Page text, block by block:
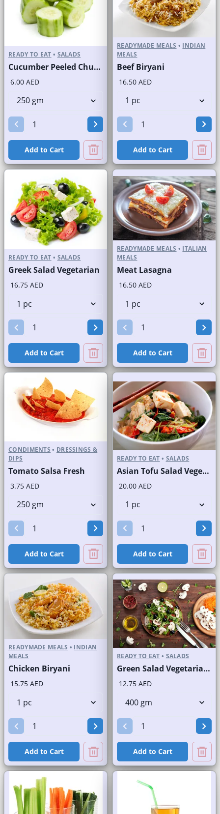
READY TO EAT • SALADS
Cucumber Peeled Chunks
6.00 AED
Add to Cart
READYMADE MEALS • INDIAN
MEALS
Beef Biryani
16.50 AED
Add to Cart
READY TO EAT • SALADS
Greek Salad Vegetarian
16.75 AED
Add to Cart
READYMADE MEALS • ITALIAN
MEALS
Meat Lasagna
16.50 AED
Add to Cart
CONDIMENTS • DRESSINGS &
DIPS
Tomato Salsa Fresh
3.75 AED
Add to Cart
READY TO EAT • SALADS
Asian Tofu Salad Vegetarian
20.00 AED
Add to Cart
READYMADE MEALS • INDIAN
MEALS
Chicken Biryani
15.75 AED
Add to Cart
READY TO EAT • SALADS
Green Salad Vegetarian Branded
12.75 AED
Add to Cart